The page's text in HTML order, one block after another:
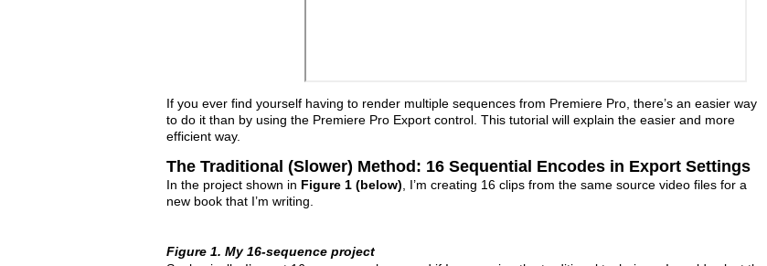
If you ever find yourself having to render multiple sequences from Premiere Pro, there’s an easier way
to do it than by using the Premiere Pro Export control. This tutorial will explain the easier and more
efficient way.
The Traditional (Slower) Method: 16 Sequential Encodes in Export Settings
In the project shown in Figure 1 (below) , I’m creating 16 clips from the same source video files for a
new book that I’m writing.
Figure 1. My 16-sequence project